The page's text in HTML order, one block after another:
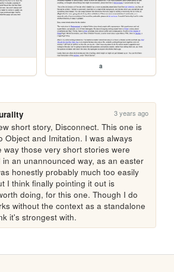
a
3 years ago
short story, Disconnect. This one is
Object and Imitation. I was always
way those very short stories were
in an unannounced way, as an easter
honestly probably much too easily
I think finally pointing it out is
doing, for this one. Though I do
without the context as a standalone
it's strongest with.